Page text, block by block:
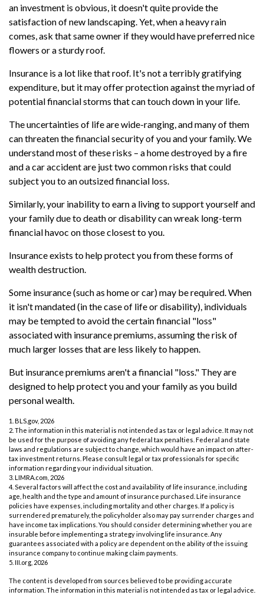
an investment is obvious, it doesn't quite provide the
satisfaction of new landscaping. Yet, when a heavy rain
comes, ask that same owner if they would have preferred nice
flowers or a sturdy roof.
Insurance is a lot like that roof. It's not a terribly gratifying
expenditure, but it may offer protection against the myriad of
potential financial storms that can touch down in your life.
The uncertainties of life are wide-ranging, and many of them
can threaten the financial security of you and your family. We
understand most of these risks – a home destroyed by a fire
and a car accident are just two common risks that could
subject you to an outsized financial loss.
Similarly, your inability to earn a living to support yourself and
your family due to death or disability can wreak long-term
financial havoc on those closest to you.
Insurance exists to help protect you from these forms of
wealth destruction.
Some insurance (such as home or car) may be required. When
it isn't mandated (in the case of life or disability), individuals
may be tempted to avoid the certain financial "loss"
associated with insurance premiums, assuming the risk of
much larger losses that are less likely to happen.
But insurance premiums aren't a financial "loss." They are
designed to help protect you and your family as you build
personal wealth.
1. BLS.gov, 2026
2. The information in this material is not intended as tax or legal advice. It may not
be used for the purpose of avoiding any federal tax penalties. Federal and state
laws and regulations are subject to change, which would have an impact on after-
tax investment returns. Please consult legal or tax professionals for specific
information regarding your individual situation.
3. LIMRA.com, 2026
4. Several factors will affect the cost and availability of life insurance, including
age, health and the type and amount of insurance purchased. Life insurance
policies have expenses, including mortality and other charges. If a policy is
surrendered prematurely, the policyholder also may pay surrender charges and
have income tax implications. You should consider determining whether you are
insurable before implementing a strategy involving life insurance. Any
guarantees associated with a policy are dependent on the ability of the issuing
insurance company to continue making claim payments.
5. III.org, 2026
The content is developed from sources believed to be providing accurate
information. The information in this material is not intended as tax or legal advice.